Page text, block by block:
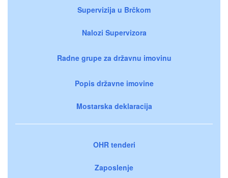
Supervizija u Brčkom
Nalozi Supervizora
Radne grupe za državnu imovinu
Popis državne imovine
Mostarska deklaracija
OHR tenderi
Zaposlenje